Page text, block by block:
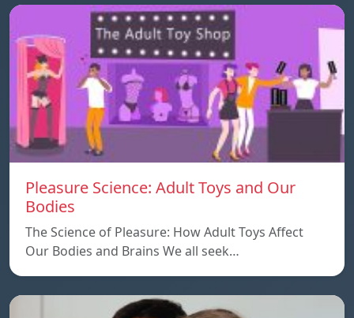
Pleasure Science: Adult Toys and Our
Bodies
The Science of Pleasure: How Adult Toys Affect
Our Bodies and Brains We all seek…